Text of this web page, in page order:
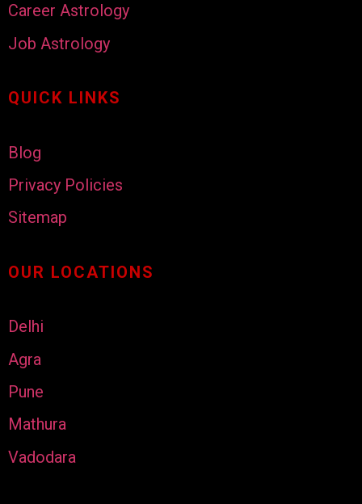
Career Astrology
Job Astrology
QUICK LINKS
Blog
Privacy Policies
Sitemap
OUR LOCATIONS
Delhi
Agra
Pune
Mathura
Vadodara